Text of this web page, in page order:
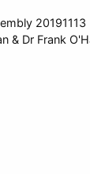
20191113
& Dr Frank